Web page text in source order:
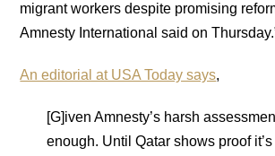
migrant workers despite promising
Amnesty International said on
An editorial at USA Today says,
[G]iven Amnesty’s harsh
enough. Until Qatar shows proof